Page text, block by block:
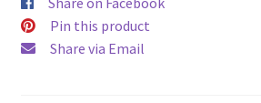
Pin this product
Share via Email